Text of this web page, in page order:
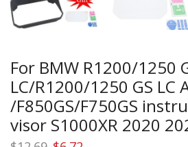
For BMW R1200/1250
LC/R1200/1250 GS LC
/F850GS/F750GS
visor S1000XR 2020